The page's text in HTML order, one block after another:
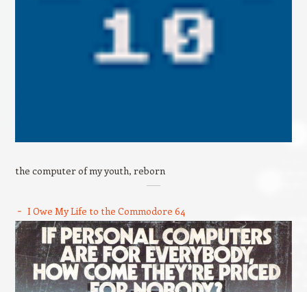
the computer of my youth, reborn
I Owe My Life to the Commodore 64